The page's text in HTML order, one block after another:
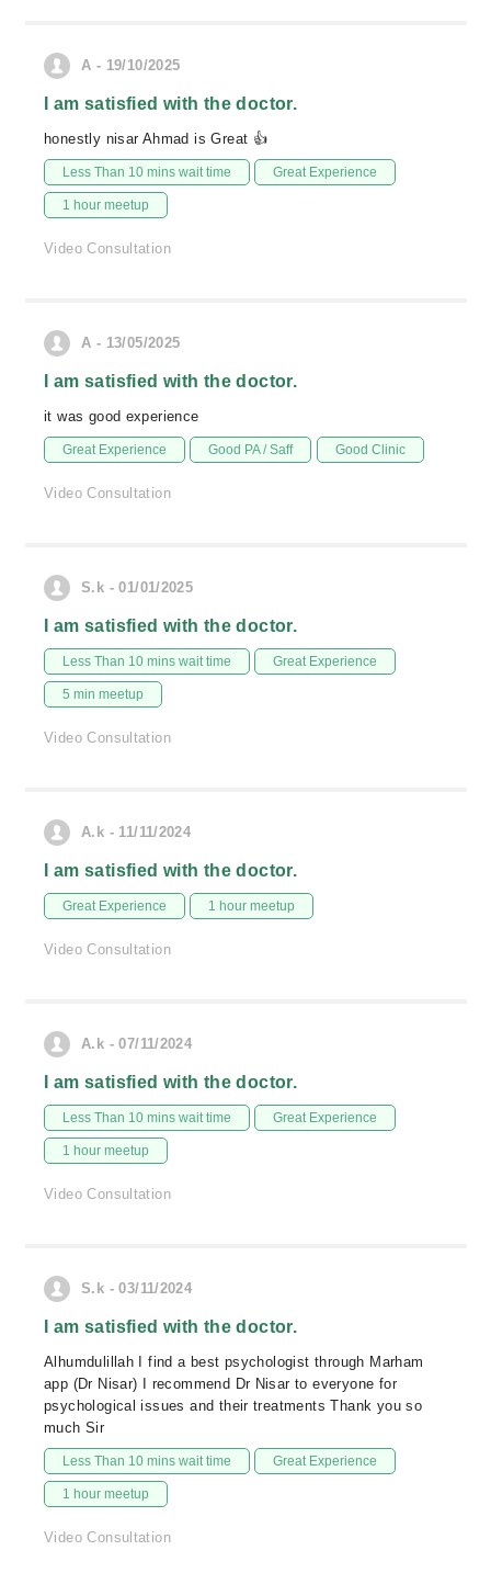
A - 19/10/2025
I am satisfied with the doctor.
honestly nisar Ahmad is Great 👍
Less Than 10 mins wait time Great Experience
1 hour meetup
Video Consultation
A - 13/05/2025
I am satisfied with the doctor.
it was good experience
Great Experience Good PA / Saff Good Clinic
Video Consultation
S.k - 01/01/2025
I am satisfied with the doctor.
Less Than 10 mins wait time Great Experience
5 min meetup
Video Consultation
A.k - 11/11/2024
I am satisfied with the doctor.
Great Experience 1 hour meetup
Video Consultation
A.k - 07/11/2024
I am satisfied with the doctor.
Less Than 10 mins wait time Great Experience
1 hour meetup
Video Consultation
S.k - 03/11/2024
I am satisfied with the doctor.
Alhumdulillah I find a best psychologist through Marham
app (Dr Nisar) I recommend Dr Nisar to everyone for
psychological issues and their treatments Thank you so
much Sir
Less Than 10 mins wait time Great Experience
1 hour meetup
Video Consultation